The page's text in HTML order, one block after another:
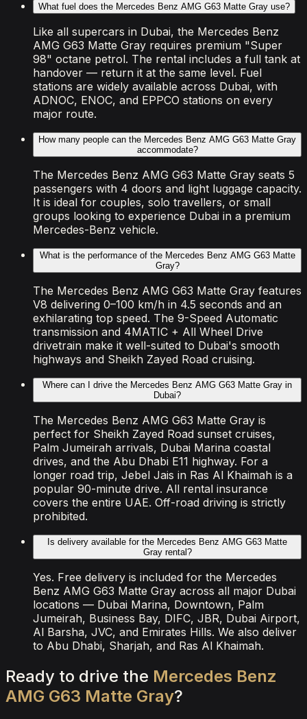
What fuel does the Mercedes Benz AMG G63 Matte Gray use?
Like all supercars in Dubai, the Mercedes Benz
AMG G63 Matte Gray requires premium "Super
98" octane petrol. The rental includes a full tank at
handover — return it at the same level. Fuel
stations are widely available across Dubai, with
ADNOC, ENOC, and EPPCO stations on every
major route.
How many people can the Mercedes Benz AMG G63 Matte Gray
accommodate?
The Mercedes Benz AMG G63 Matte Gray seats 5
passengers with 4 doors and light luggage capacity.
It is ideal for couples, solo travellers, or small
groups looking to experience Dubai in a premium
Mercedes-Benz vehicle.
What is the performance of the Mercedes Benz AMG G63 Matte
Gray?
The Mercedes Benz AMG G63 Matte Gray features
V8 delivering 0–100 km/h in 4.5 seconds and an
exhilarating top speed. The 9-Speed Automatic
transmission and 4MATIC + All Wheel Drive
drivetrain make it well-suited to Dubai's smooth
highways and Sheikh Zayed Road cruising.
Where can I drive the Mercedes Benz AMG G63 Matte Gray in
Dubai?
The Mercedes Benz AMG G63 Matte Gray is
perfect for Sheikh Zayed Road sunset cruises,
Palm Jumeirah arrivals, Dubai Marina coastal
drives, and the Abu Dhabi E11 highway. For a
longer road trip, Jebel Jais in Ras Al Khaimah is a
popular 90-minute drive. All rental insurance
covers the entire UAE. Off-road driving is strictly
prohibited.
Is delivery available for the Mercedes Benz AMG G63 Matte
Gray rental?
Yes. Free delivery is included for the Mercedes
Benz AMG G63 Matte Gray across all major Dubai
locations — Dubai Marina, Downtown, Palm
Jumeirah, Business Bay, DIFC, JBR, Dubai Airport,
Al Barsha, JVC, and Emirates Hills. We also deliver
to Abu Dhabi, Sharjah, and Ras Al Khaimah.
Ready to drive the Mercedes Benz
AMG G63 Matte Gray?